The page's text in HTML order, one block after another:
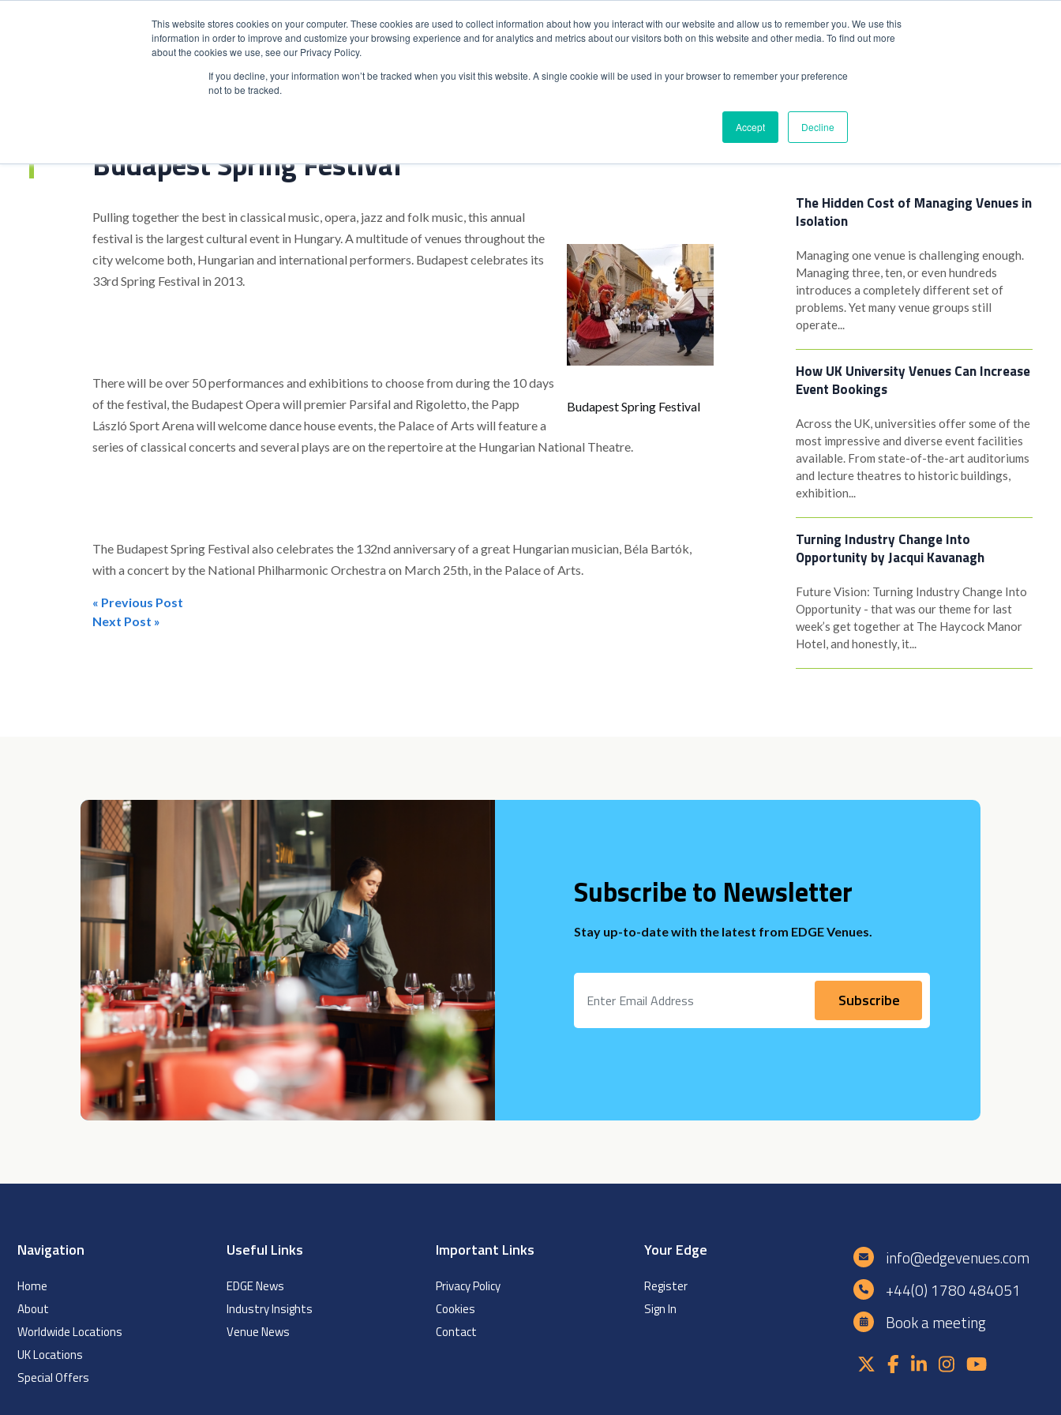
This website stores cookies on your computer. These cookies are used to collect information about how you interact with our website and allow us to remember you. We use this
information in order to improve and customize your browsing experience and for analytics and metrics about our visitors both on this website and other media. To find out more
about the cookies we use, see our Privacy Policy.
If you decline, your information won’t be tracked when you visit this website. A single cookie will be used in your browser to remember your preference
not to be tracked.
Accept Decline
HOME PRODUCTS
Budapest Spring Festival
Budapest Spring Festival
Pulling together the best in classical music, opera, jazz and folk music, this annual
festival is the largest cultural event in Hungary. A multitude of venues throughout the
city welcome both, Hungarian and international performers. Budapest celebrates its
33rd Spring Festival in 2013.
There will be over 50 performances and exhibitions to choose from during the 10 days
of the festival, the Budapest Opera will premier Parsifal and Rigoletto, the Papp
László Sport Arena will welcome dance house events, the Palace of Arts will feature a
series of classical concerts and several plays are on the repertoire at the Hungarian National Theatre.
The Budapest Spring Festival also celebrates the 132nd anniversary of a great Hungarian musician, Béla Bartók,
with a concert by the National Philharmonic Orchestra on March 25th, in the Palace of Arts.
Post
« Previous Post
Next Post »
Latest Posts
The Hidden Cost of Managing Venues in
Isolation
Managing one venue is challenging enough.
Managing three, ten, or even hundreds
introduces a completely different set of
problems. Yet many venue groups still
operate...
How UK University Venues Can Increase
Event Bookings
Across the UK, universities offer some of the
most impressive and diverse event facilities
available. From state-of-the-art auditoriums
and lecture theatres to historic buildings,
exhibition...
Turning Industry Change Into
Opportunity by Jacqui Kavanagh
Future Vision: Turning Industry Change Into
Opportunity - that was our theme for last
week’s get together at The Haycock Manor
Hotel, and honestly, it...
Subscribe to Newsletter
Stay up-to-date with the latest from EDGE Venues.
Navigation
Home
About
Worldwide Locations
UK Locations
Special Offers
Useful Links
EDGE News
Industry Insights
Venue News
Important Links
Privacy Policy
Cookies
Contact
Your Edge
Register
Sign In
info@edgevenues.com
+44(0) 1780 484051
Book a meeting